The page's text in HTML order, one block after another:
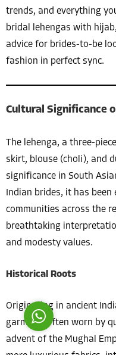
trends, and everything
bridal lehengas with
advice for brides-to-be
fashion in perfect sync.
Cultural Significance
The lehenga, a three-
skirt, blouse (choli), and
significance in South
Indian brides, it has
communities across the
breathtaking
and modesty values.
Historical Roots
Originating in ancient
garment, often worn by
advent of the Mughal
Costumer